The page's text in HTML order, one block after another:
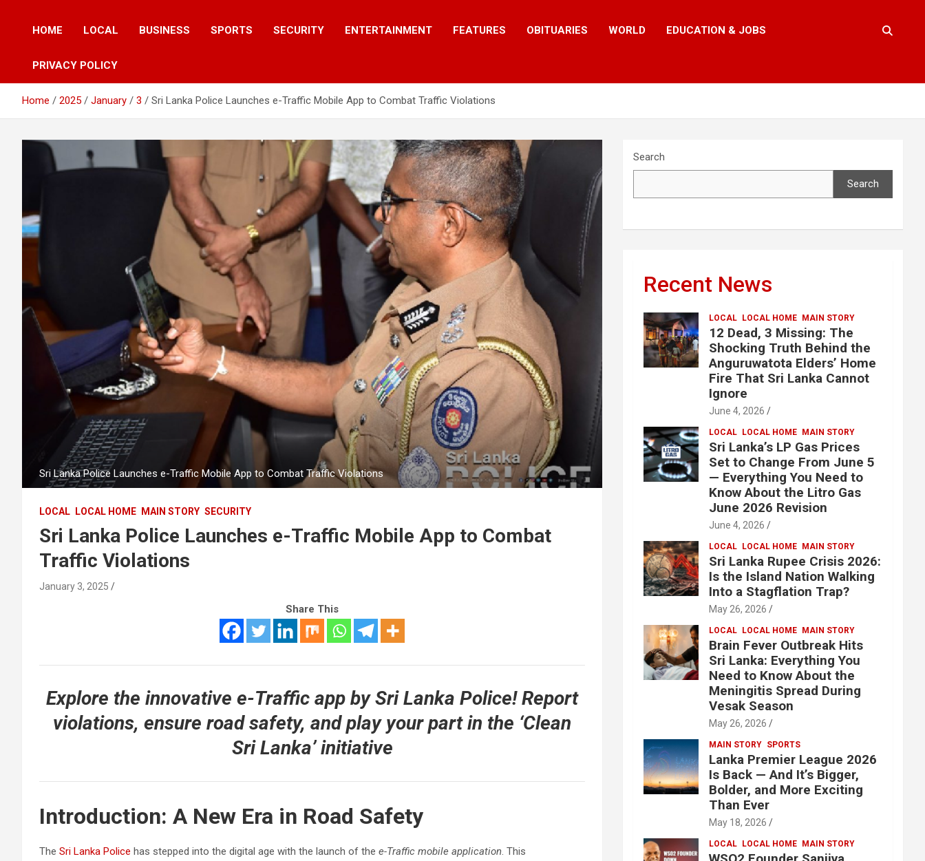
HOME LOCAL BUSINESS SPORTS SECURITY ENTERTAINMENT FEATURES OBITUARIES WORLD EDUCATION & JOBS
PRIVACY POLICY
Home 2025 January 3 Sri Lanka Police Launches e-Traffic Mobile App to Combat Traffic Violations
Sri Lanka Police Launches e-Traffic Mobile App to Combat Traffic Violations
LOCAL LOCAL HOME MAIN STORY SECURITY
Sri Lanka Police Launches e-Traffic Mobile App to Combat
Traffic Violations
January 3, 2025
Share This
Explore the innovative e-Traffic app by Sri Lanka Police! Report
violations, ensure road safety, and play your part in the ‘Clean
Sri Lanka’ initiative
Introduction: A New Era in Road Safety
The Sri Lanka Police has stepped into the digital age with the launch of the e-Traffic mobile application. This
Search
Search
Recent News
LOCAL LOCAL HOME MAIN STORY
12 Dead, 3 Missing: The
Shocking Truth Behind the
Anguruwatota Elders’ Home
Fire That Sri Lanka Cannot
Ignore
June 4, 2026
LOCAL LOCAL HOME MAIN STORY
Sri Lanka’s LP Gas Prices
Set to Change From June 5
— Everything You Need to
Know About the Litro Gas
June 2026 Revision
June 4, 2026
LOCAL LOCAL HOME MAIN STORY
Sri Lanka Rupee Crisis 2026:
Is the Island Nation Walking
Into a Stagflation Trap?
May 26, 2026
LOCAL LOCAL HOME MAIN STORY
Brain Fever Outbreak Hits
Sri Lanka: Everything You
Need to Know About the
Meningitis Spread During
Vesak Season
May 26, 2026
MAIN STORY SPORTS
Lanka Premier League 2026
Is Back — And It’s Bigger,
Bolder, and More Exciting
Than Ever
May 18, 2026
LOCAL LOCAL HOME MAIN STORY